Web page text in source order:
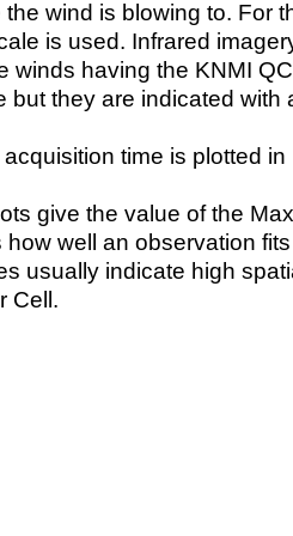
wind is blowing to. For
is used. Infrared
winds having the KNMI
but they are indicated with
time is plotted
give the value of the
well an observation
usually indicate high
Cell.